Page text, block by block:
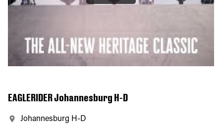
EAGLERIDER Johannesburg H-D
Johannesburg H-D